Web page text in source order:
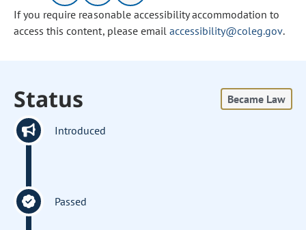
If you require reasonable accessibility accommodation to
access this content, please email accessibility@coleg.gov.
Status Became Law
Introduced
Passed